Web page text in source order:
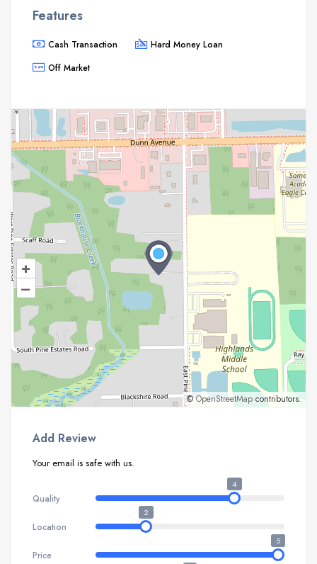
Features
Cash Transaction
Hard Money Loan
Off Market
+
–
© OpenStreetMap contributors.
Add Review
Your email is safe with us.
Quality
4
Location
2
Price
5